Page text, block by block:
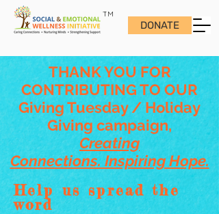
TM
DONATE
THANK YOU FOR
CONTRIBUTING TO OUR
Giving Tuesday / Holiday
Giving campaign,
Creating
Connections. Inspiring Hope.
Help us spread the
word